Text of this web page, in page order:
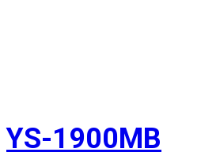
YS-1900MB